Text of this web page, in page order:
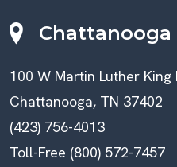
Chattanooga
100 W Martin Luther King
Chattanooga, TN 37402
(423) 756-4013
Toll-Free (800) 572-7457